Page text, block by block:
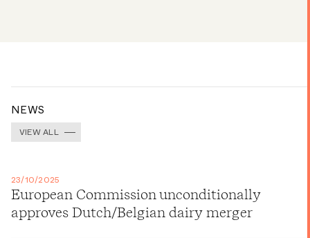
NEWS
VIEW ALL
23/10/2025
European Commission unconditionally
approves Dutch/Belgian dairy merger